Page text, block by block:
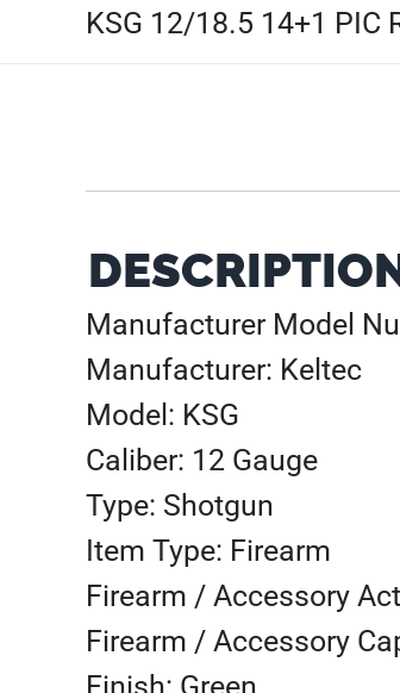
KSG 12/18.5 14+1 PIC
Manufacturer Model
Manufacturer: Keltec
Model: KSG
Caliber: 12 Gauge
Type: Shotgun
Item Type: Firearm
Firearm / Accessory
Firearm / Accessory
Finish: Green